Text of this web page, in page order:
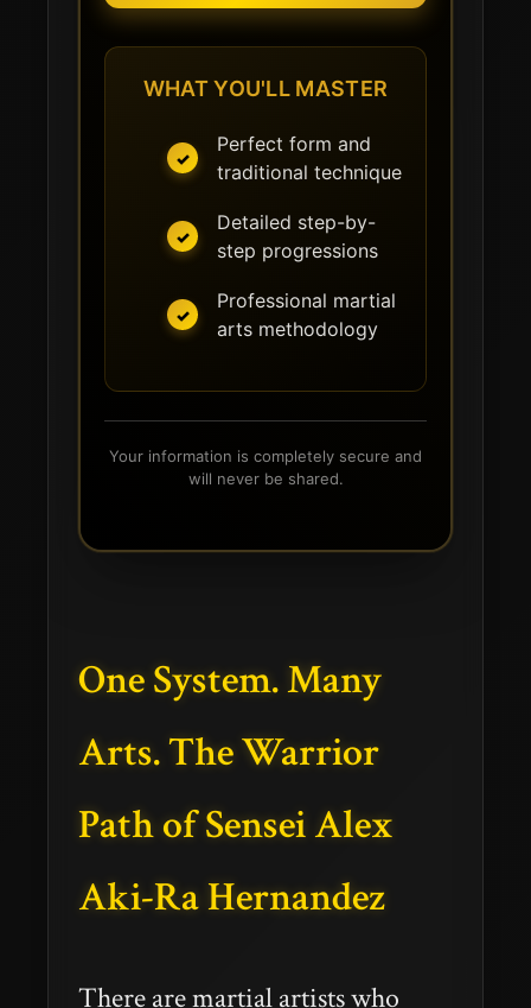
WHAT YOU'LL MASTER
Perfect form and
traditional technique
Detailed step-by-
step progressions
Professional martial
arts methodology
Your information is completely secure and
will never be shared.
One System. Many
Arts. The Warrior
Path of Sensei Alex
Aki-Ra Hernandez
There are martial artists who